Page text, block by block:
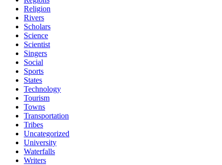
Religion
Rivers
Scholars
Science
Scientist
Singers
Social
Sports
States
Technology
Tourism
Towns
Transportation
Tribes
Uncategorized
University
Waterfalls
Writers